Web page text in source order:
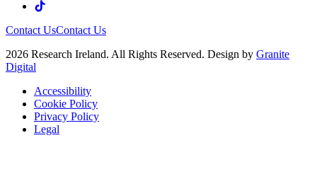
Contact UsContact Us
2026 Research Ireland. All Rights Reserved. Design by Granite
Digital
Accessibility
Cookie Policy
Privacy Policy
Legal